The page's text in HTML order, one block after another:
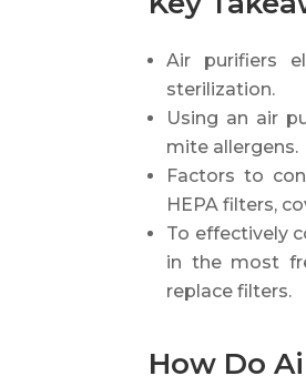
Air purifiers
sterilization.
Using an air
mite allergens.
Factors to
HEPA filters,
To effectively
in the most
replace filters.
How Do